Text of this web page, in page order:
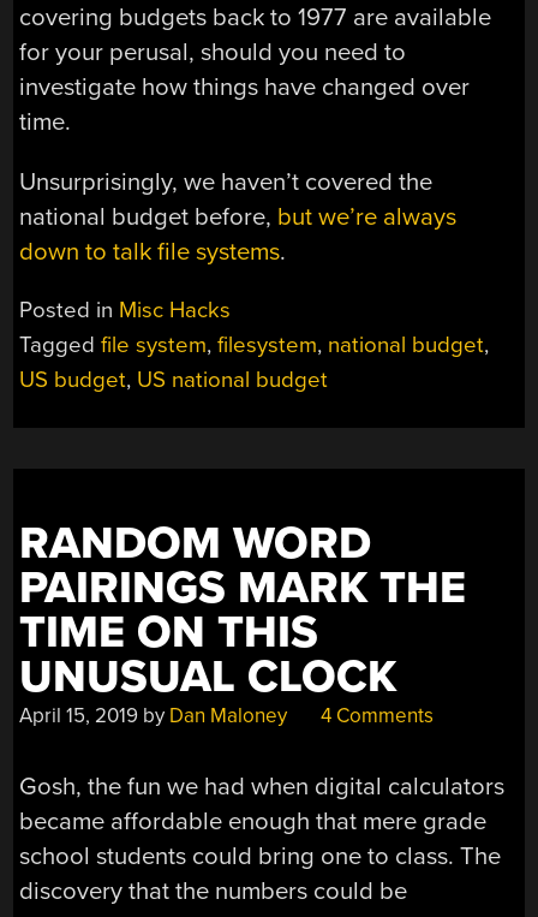
covering budgets back to 1977 are available
for your perusal, should you need to
investigate how things have changed over
time.
Unsurprisingly, we haven’t covered the
national budget before, but we’re always
down to talk file systems.
Posted in Misc Hacks
Taggedfile system,filesystem, national budget,
US budget, US national budget
RANDOM WORD
PAIRINGS MARK THE
TIME ON THIS
UNUSUAL CLOCK
April 15, 2019 by Dan Maloney 4 Comments
Gosh, the fun we had when digital calculators
became affordable enough that mere grade
school students could bring one to class. The
discovery that the numbers could be